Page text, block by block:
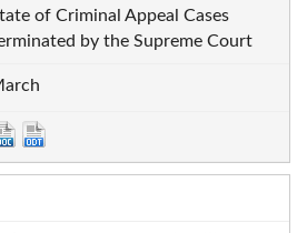
of Criminal Appeal Cases
by the Supreme Court